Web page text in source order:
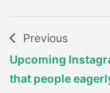
Previous
Upcoming
that people